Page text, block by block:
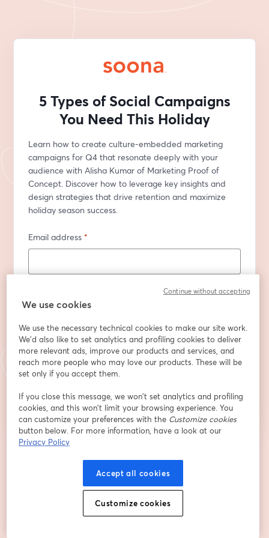
5 Types of Social Campaigns
You Need This Holiday
Learn how to create culture-embedded marketing
campaigns for Q4 that resonate deeply with your
audience with Alisha Kumar of Marketing Proof of
Concept. Discover how to leverage key insights and
design strategies that drive retention and maximize
holiday season success.
Email address *
Last name
Register
Already registered?Join here
opens in a new tab
We use cookies
We use the necessary technical cookies to make our site work.
We'd also like to set analytics and profiling cookies to deliver
more relevant ads, improve our products and services, and
reach more people who may love our products. These will be
set only if you accept them.
If you close this message, we won’t set analytics and profiling
cookies, and this won’t limit your browsing experience. You
can customize your preferences with the Customize cookies
button below. For more information, have a look at our
Privacy Policy
Accept all cookies
Customize cookies
Continue without accepting